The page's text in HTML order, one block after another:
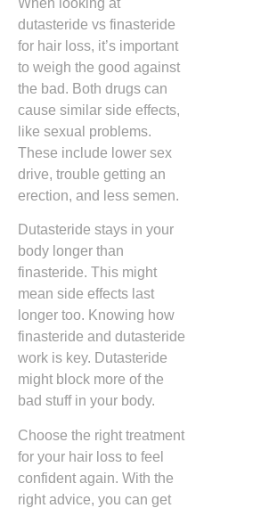
dutasteride vs finasteride
for hair loss, it’s important
to weigh the good against
the bad. Both drugs can
cause similar side effects,
like sexual problems.
These include lower sex
drive, trouble getting an
erection, and less semen.
Dutasteride stays in your
body longer than
finasteride. This might
mean side effects last
longer too. Knowing how
finasteride and dutasteride
work is key. Dutasteride
might block more of the
bad stuff in your body.
Choose the right treatment
for your hair loss to feel
confident again. With the
right advice, you can get